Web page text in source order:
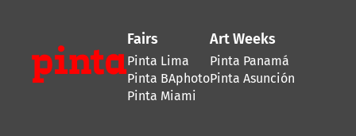
Fairs
Pinta Lima
Pinta BAphoto
Pinta Miami
Art Weeks
Pinta Panamá
Pinta Asunción